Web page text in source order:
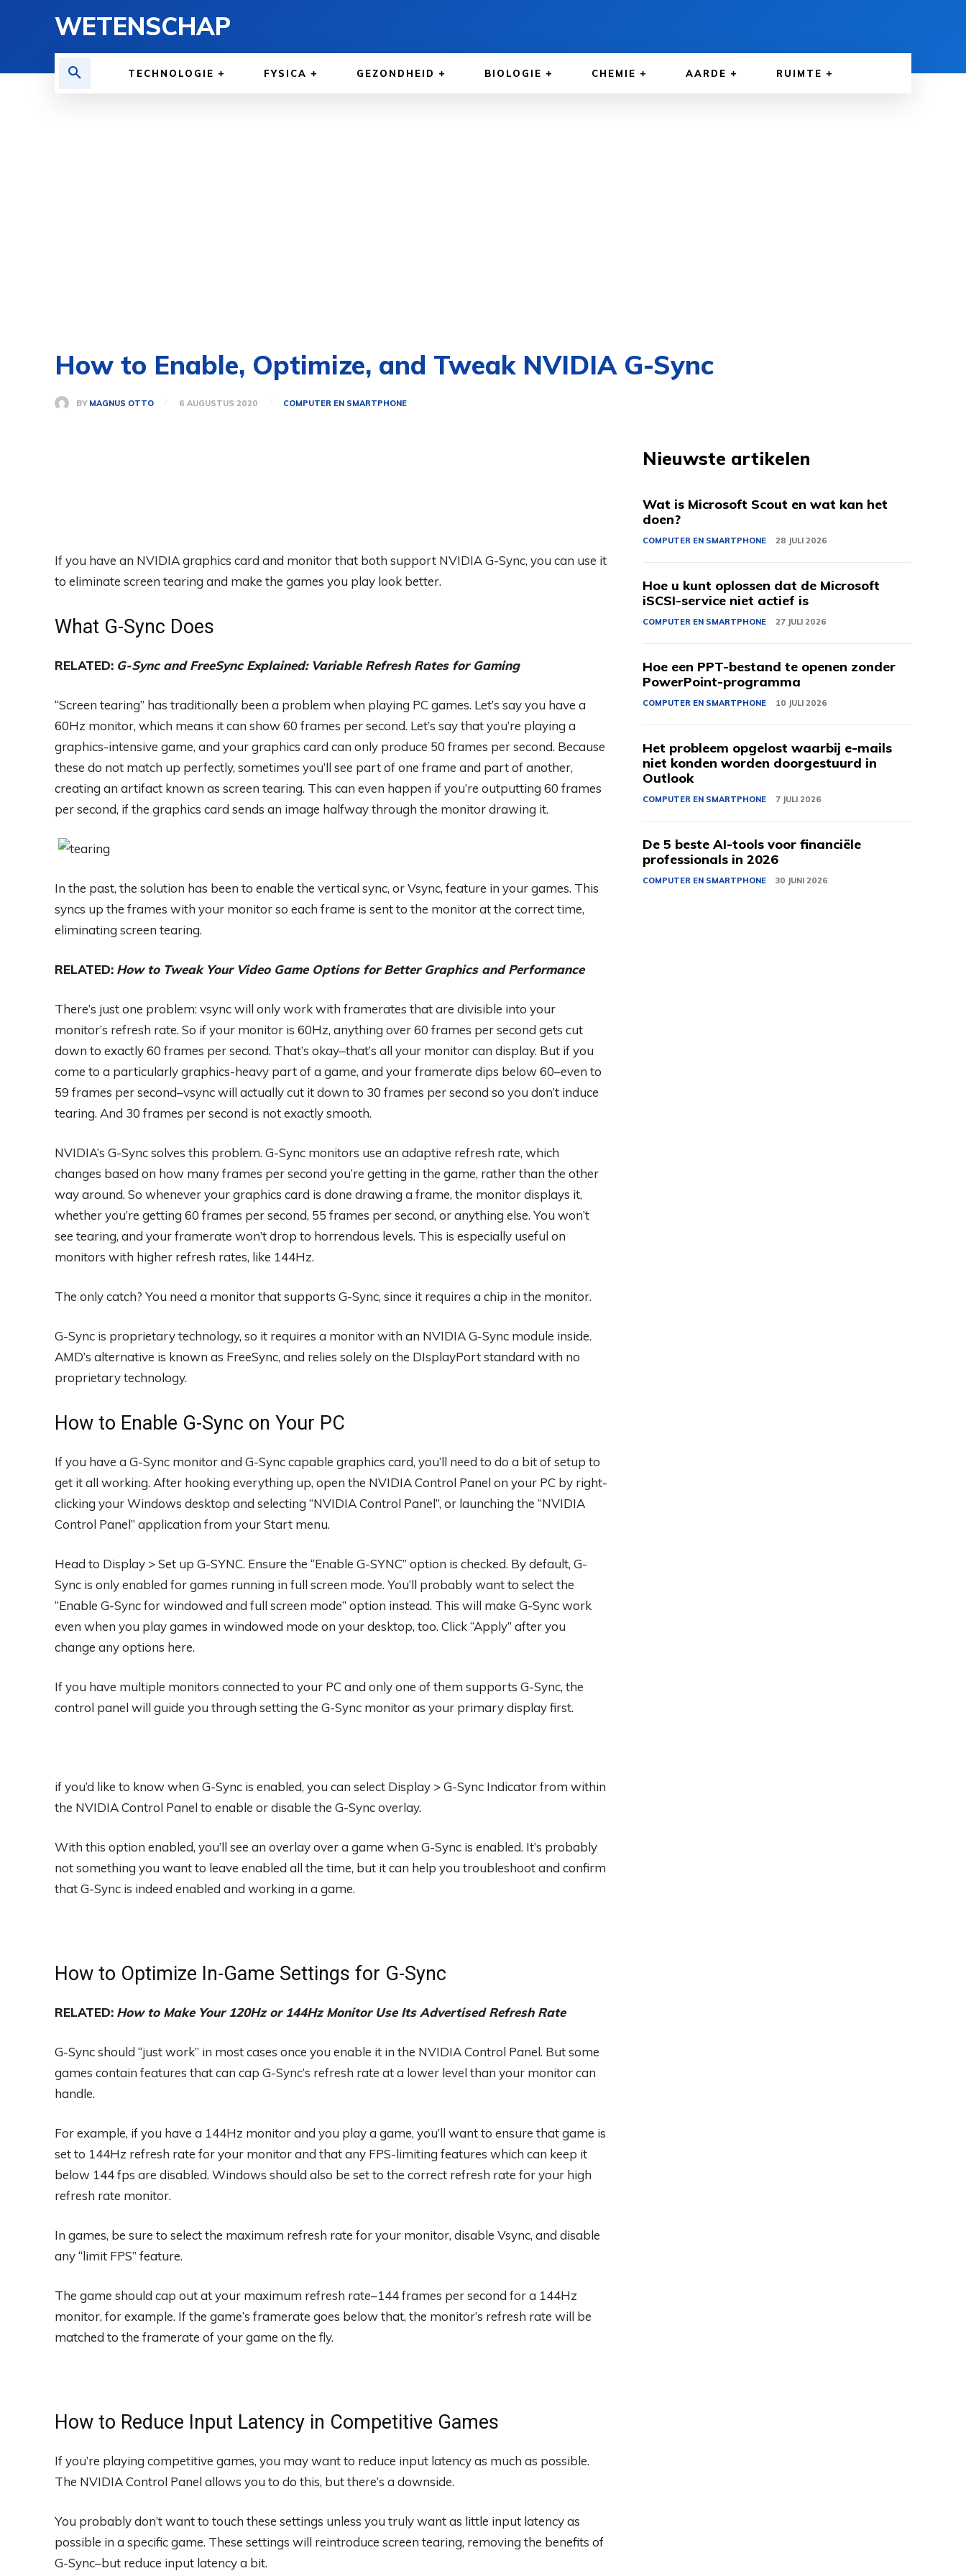
WETENSCHAP
TECHNOLOGIE FYSICA GEZONDHEID BIOLOGIE CHEMIE AARDE RUIMTE
How to Enable, Optimize, and Tweak NVIDIA G-Sync
BY MAGNUS OTTO 6 AUGUSTUS 2020 COMPUTER EN SMARTPHONE
If you have an NVIDIA graphics card and monitor that both support NVIDIA G-Sync, you can use it
to eliminate screen tearing and make the games you play look better.
What G-Sync Does
RELATED: G-Sync and FreeSync Explained: Variable Refresh Rates for Gaming
“Screen tearing” has traditionally been a problem when playing PC games. Let’s say you have a
60Hz monitor, which means it can show 60 frames per second. Let’s say that you’re playing a
graphics-intensive game, and your graphics card can only produce 50 frames per second. Because
these do not match up perfectly, sometimes you’ll see part of one frame and part of another,
creating an artifact known as screen tearing. This can even happen if you’re outputting 60 frames
per second, if the graphics card sends an image halfway through the monitor drawing it.
In the past, the solution has been to enable the vertical sync, or Vsync, feature in your games. This
syncs up the frames with your monitor so each frame is sent to the monitor at the correct time,
eliminating screen tearing.
RELATED: How to Tweak Your Video Game Options for Better Graphics and Performance
There’s just one problem: vsync will only work with framerates that are divisible into your
monitor’s refresh rate. So if your monitor is 60Hz, anything over 60 frames per second gets cut
down to exactly 60 frames per second. That’s okay–that’s all your monitor can display. But if you
come to a particularly graphics-heavy part of a game, and your framerate dips below 60–even to
59 frames per second–vsync will actually cut it down to 30 frames per second so you don’t induce
tearing. And 30 frames per second is not exactly smooth.
NVIDIA’s G-Sync solves this problem. G-Sync monitors use an adaptive refresh rate, which
changes based on how many frames per second you’re getting in the game, rather than the other
way around. So whenever your graphics card is done drawing a frame, the monitor displays it,
whether you’re getting 60 frames per second, 55 frames per second, or anything else. You won’t
see tearing, and your framerate won’t drop to horrendous levels. This is especially useful on
monitors with higher refresh rates, like 144Hz.
The only catch? You need a monitor that supports G-Sync, since it requires a chip in the monitor.
G-Sync is proprietary technology, so it requires a monitor with an NVIDIA G-Sync module inside.
AMD’s alternative is known as FreeSync, and relies solely on the DIsplayPort standard with no
proprietary technology.
How to Enable G-Sync on Your PC
If you have a G-Sync monitor and G-Sync capable graphics card, you’ll need to do a bit of setup to
get it all working. After hooking everything up, open the NVIDIA Control Panel on your PC by right-
clicking your Windows desktop and selecting “NVIDIA Control Panel”, or launching the “NVIDIA
Control Panel” application from your Start menu.
Head to Display > Set up G-SYNC. Ensure the “Enable G-SYNC” option is checked. By default, G-
Sync is only enabled for games running in full screen mode. You’ll probably want to select the
“Enable G-Sync for windowed and full screen mode” option instead. This will make G-Sync work
even when you play games in windowed mode on your desktop, too. Click “Apply” after you
change any options here.
If you have multiple monitors connected to your PC and only one of them supports G-Sync, the
control panel will guide you through setting the G-Sync monitor as your primary display first.
if you’d like to know when G-Sync is enabled, you can select Display > G-Sync Indicator from within
the NVIDIA Control Panel to enable or disable the G-Sync overlay.
With this option enabled, you’ll see an overlay over a game when G-Sync is enabled. It’s probably
not something you want to leave enabled all the time, but it can help you troubleshoot and confirm
that G-Sync is indeed enabled and working in a game.
How to Optimize In-Game Settings for G-Sync
RELATED: How to Make Your 120Hz or 144Hz Monitor Use Its Advertised Refresh Rate
G-Sync should “just work” in most cases once you enable it in the NVIDIA Control Panel. But some
games contain features that can cap G-Sync’s refresh rate at a lower level than your monitor can
handle.
For example, if you have a 144Hz monitor and you play a game, you’ll want to ensure that game is
set to 144Hz refresh rate for your monitor and that any FPS-limiting features which can keep it
below 144 fps are disabled. Windows should also be set to the correct refresh rate for your high
refresh rate monitor.
In games, be sure to select the maximum refresh rate for your monitor, disable Vsync, and disable
any “limit FPS” feature.
The game should cap out at your maximum refresh rate–144 frames per second for a 144Hz
monitor, for example. If the game’s framerate goes below that, the monitor’s refresh rate will be
matched to the framerate of your game on the fly.
How to Reduce Input Latency in Competitive Games
If you’re playing competitive games, you may want to reduce input latency as much as possible.
The NVIDIA Control Panel allows you to do this, but there’s a downside.
You probably don’t want to touch these settings unless you truly want as little input latency as
possible in a specific game. These settings will reintroduce screen tearing, removing the benefits of
G-Sync–but reduce input latency a bit.
Nieuwste artikelen
Wat is Microsoft Scout en wat kan het
doen?
COMPUTER EN SMARTPHONE 28 JULI 2026
Hoe u kunt oplossen dat de Microsoft
iSCSI-service niet actief is
COMPUTER EN SMARTPHONE 27 JULI 2026
Hoe een PPT-bestand te openen zonder
PowerPoint-programma
COMPUTER EN SMARTPHONE 10 JULI 2026
Het probleem opgelost waarbij e-mails
niet konden worden doorgestuurd in
Outlook
COMPUTER EN SMARTPHONE 7 JULI 2026
De 5 beste AI-tools voor financiële
professionals in 2026
COMPUTER EN SMARTPHONE 30 JUNI 2026